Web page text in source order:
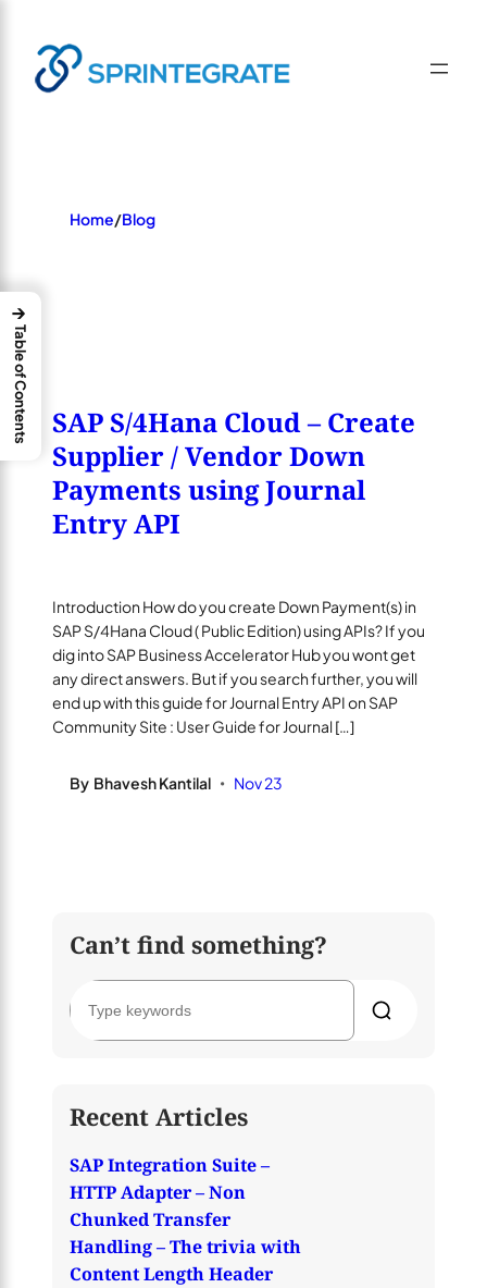
content
Home/Blog
SAP S/4Hana Cloud – Create
Supplier / Vendor Down
Payments using Journal
Entry API
Introduction How do you create Down Payment(s) in
SAP S/4Hana Cloud ( Public Edition) using APIs? If you
dig into SAP Business Accelerator Hub you wont get
any direct answers. But if you search further, you will
end up with this guide for Journal Entry API on SAP
Community Site : User Guide for Journal […]
By Bhavesh Kantilal • Nov 23
Can’t find something?
e
h
Recent Articles
SAP Integration Suite –
HTTP Adapter – Non
Chunked Transfer
Handling – The trivia with
Content Length Header
→
Table of Contents